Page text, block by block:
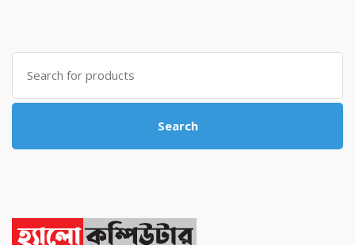
৳ 4,800.00.৳ 4,500.00.
Search
for:
Search